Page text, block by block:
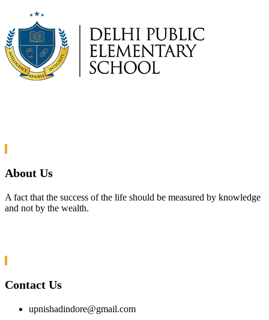
About Us
A fact that the success of the life should be measured by knowledge
and not by the wealth.
Contact Us
upnishadindore@gmail.com